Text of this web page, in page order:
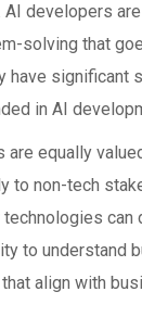
AI developers
solving that
have significant
in AI
equally
to non-tech
technologies
to understand
align with